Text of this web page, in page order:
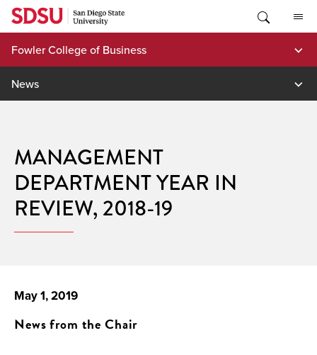
Skip
content
Fowler College of Business
News
MANAGEMENT
DEPARTMENT YEAR IN
REVIEW, 2018-19
May 1, 2019
News from the Chair